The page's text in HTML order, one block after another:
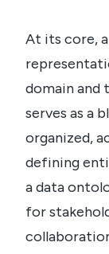
At its core,
domain and
serves as a
organized,
defining
a data
for